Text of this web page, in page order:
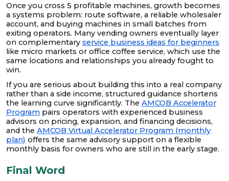
Once you cross 5 profitable machines, growth becomes
a systems problem: route software, a reliable wholesaler
account, and buying machines in small batches from
exiting operators. Many vending owners eventually layer
on complementary service business ideas for beginners
like micro markets or office coffee service, which use the
same locations and relationships you already fought to
win.
If you are serious about building this into a real company
rather than a side income, structured guidance shortens
the learning curve significantly. The AMCOB Accelerator
Program pairs operators with experienced business
advisors on pricing, expansion, and financing decisions,
and the AMCOB Virtual Accelerator Program (monthly
plan) offers the same advisory support on a flexible
monthly basis for owners who are still in the early stage.
Final Word